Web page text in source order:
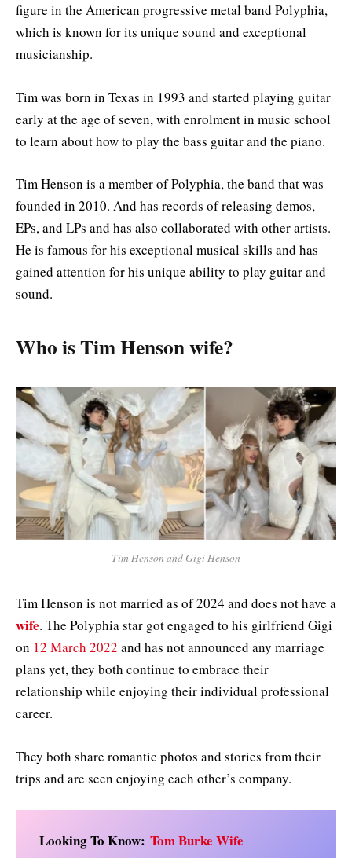
figure in the American progressive metal band Polyphia,
which is known for its unique sound and exceptional
musicianship.
Tim was born in Texas in 1993 and started playing guitar
early at the age of seven, with enrolment in music school
to learn about how to play the bass guitar and the piano.
Tim Henson is a member of Polyphia, the band that was
founded in 2010. And has records of releasing demos,
EPs, and LPs and has also collaborated with other artists.
He is famous for his exceptional musical skills and has
gained attention for his unique ability to play guitar and
sound.
Who is Tim Henson wife?
Tim Henson and Gigi Henson
Tim Henson is not married as of 2024 and does not have a
wife. The Polyphia star got engaged to his girlfriend Gigi
on 12 March 2022 and has not announced any marriage
plans yet, they both continue to embrace their
relationship while enjoying their individual professional
career.
They both share romantic photos and stories from their
trips and are seen enjoying each other’s company.
Looking To Know: Tom Burke Wife